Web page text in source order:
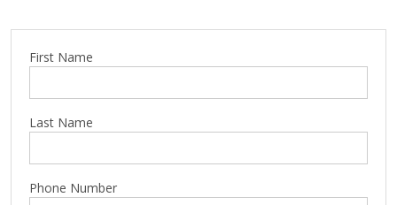
First Name
Last Name
Phone Number